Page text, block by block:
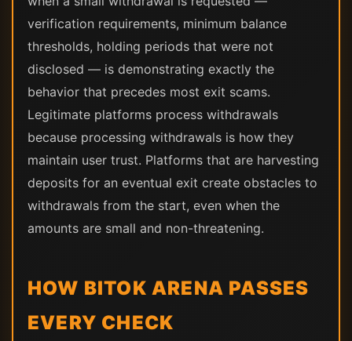
verification requirements, minimum balance
thresholds, holding periods that were not
disclosed — is demonstrating exactly the
behavior that precedes most exit scams.
Legitimate platforms process withdrawals
because processing withdrawals is how they
maintain user trust. Platforms that are harvesting
deposits for an eventual exit create obstacles to
withdrawals from the start, even when the
amounts are small and non-threatening.
HOW BITOK ARENA PASSES
EVERY CHECK